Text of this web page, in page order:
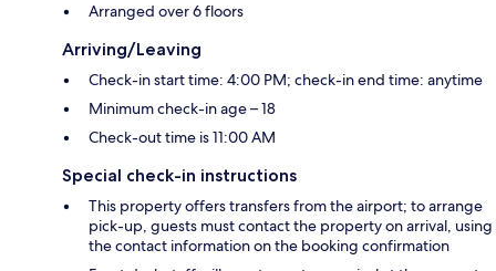
Arranged over 6 floors
Arriving/Leaving
Check-in start time: 4:00 PM; check-in end time: anytime
Minimum check-in age – 18
Check-out time is 11:00 AM
Special check-in instructions
This property offers transfers from the airport; to arrange
pick-up, guests must contact the property on arrival, using
the contact information on the booking confirmation